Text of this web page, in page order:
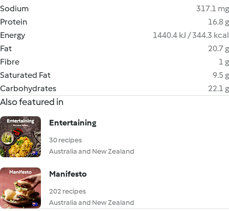
Sodium
317.1 mg
Protein
16.8 g
Energy
1440.4 kJ / 344.3 kcal
Fat
20.7 g
Fibre
1 g
Saturated Fat
9.5 g
Carbohydrates
22.1 g
Also featured in
Entertaining
30 recipes
Australia and New Zealand
Manifesto
202 recipes
Australia and New Zealand